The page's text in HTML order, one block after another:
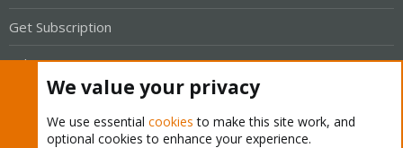
Get Subscription
Wiki
Downloads
Proxmox Customer Portal
We value your privacy
We use essential cookies to make this site work, and
optional cookies to enhance your experience.